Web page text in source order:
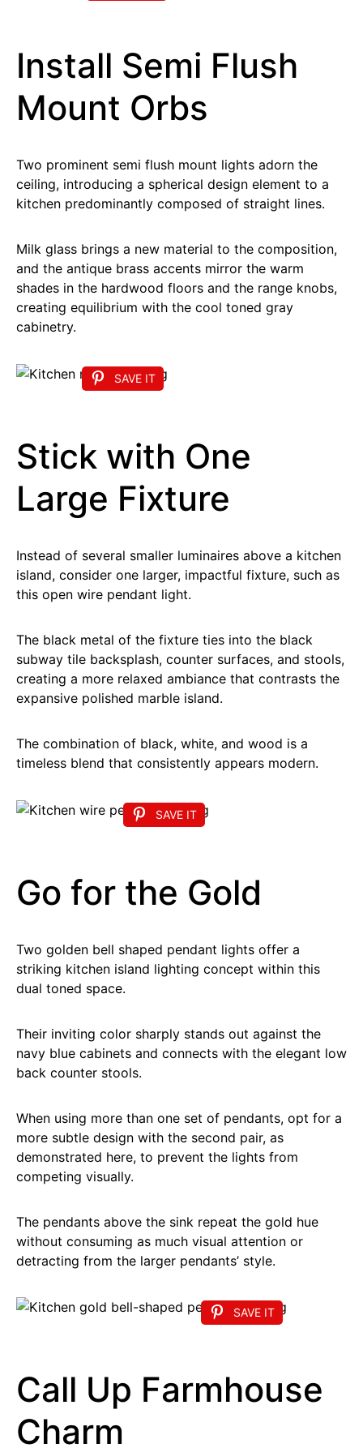
Install Semi Flush
Mount Orbs
Two prominent semi flush mount lights adorn the
ceiling, introducing a spherical design element to a
kitchen predominantly composed of straight lines.
Milk glass brings a new material to the composition,
and the antique brass accents mirror the warm
shades in the hardwood floors and the range knobs,
creating equilibrium with the cool toned gray
cabinetry.
SAVE IT
Stick with One
Large Fixture
Instead of several smaller luminaires above a kitchen
island, consider one larger, impactful fixture, such as
this open wire pendant light.
The black metal of the fixture ties into the black
subway tile backsplash, counter surfaces, and stools,
creating a more relaxed ambiance that contrasts the
expansive polished marble island.
The combination of black, white, and wood is a
timeless blend that consistently appears modern.
SAVE IT
Go for the Gold
Two golden bell shaped pendant lights offer a
striking kitchen island lighting concept within this
dual toned space.
Their inviting color sharply stands out against the
navy blue cabinets and connects with the elegant low
back counter stools.
When using more than one set of pendants, opt for a
more subtle design with the second pair, as
demonstrated here, to prevent the lights from
competing visually.
The pendants above the sink repeat the gold hue
without consuming as much visual attention or
detracting from the larger pendants’ style.
SAVE IT
Call Up Farmhouse
Charm